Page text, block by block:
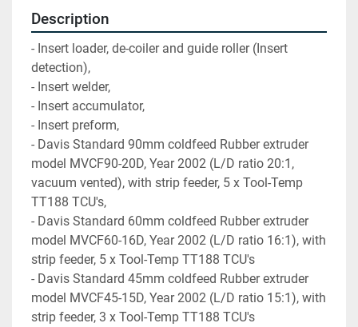
Description
- Insert loader, de-coiler and guide roller (Insert
detection),
- Insert welder,
- Insert accumulator,
- Insert preform,
- Davis Standard 90mm coldfeed Rubber extruder
model MVCF90-20D, Year 2002 (L/D ratio 20:1,
vacuum vented), with strip feeder, 5 x Tool-Temp
TT188 TCU's,
- Davis Standard 60mm coldfeed Rubber extruder
model MVCF60-16D, Year 2002 (L/D ratio 16:1), with
strip feeder, 5 x Tool-Temp TT188 TCU's
- Davis Standard 45mm coldfeed Rubber extruder
model MVCF45-15D, Year 2002 (L/D ratio 15:1), with
strip feeder, 3 x Tool-Temp TT188 TCU's